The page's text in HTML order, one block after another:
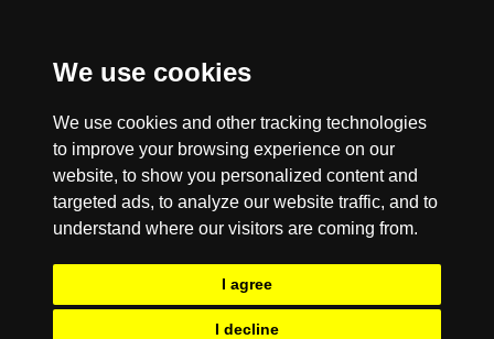
We use cookies
We use cookies and other tracking technologies
to improve your browsing experience on our
website, to show you personalized content and
targeted ads, to analyze our website traffic, and to
understand where our visitors are coming from.
I agree
I decline